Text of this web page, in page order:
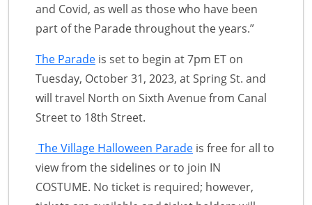
and Covid, as well as those who have been
part of the Parade throughout the years.”
The Parade is set to begin at 7pm ET on
Tuesday, October 31, 2023, at Spring St. and
will travel North on Sixth Avenue from Canal
Street to 18th Street.
The Village Halloween Parade is free for all to
view from the sidelines or to join IN
COSTUME. No ticket is required; however,